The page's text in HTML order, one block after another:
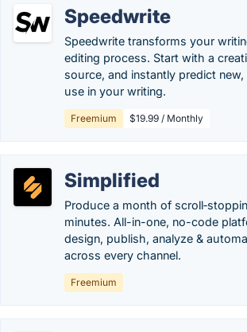
Speedwrite
Speedwrite transforms your
editing process. Start with a
source, and instantly predict
use in your writing.
Freemium $19.99 / Monthly
Simplified
Produce a month of
minutes. All-in-one, no-code
design, publish, analyze &
across every channel.
Freemium